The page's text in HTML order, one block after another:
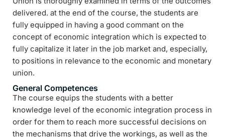
delivered. at the end of the course, the students are
fully equipped in having a good commant on the
concept of economic integration which is expected to
fully capitalize it later in the job market and, especially,
to positions in relevance to the economic and monetary
union.
General Competences
The course equips the students with a better
knowledge level of the economic integration process in
order for them to reach more successful decisions on
the mechanisms that drive the workings, as well as the